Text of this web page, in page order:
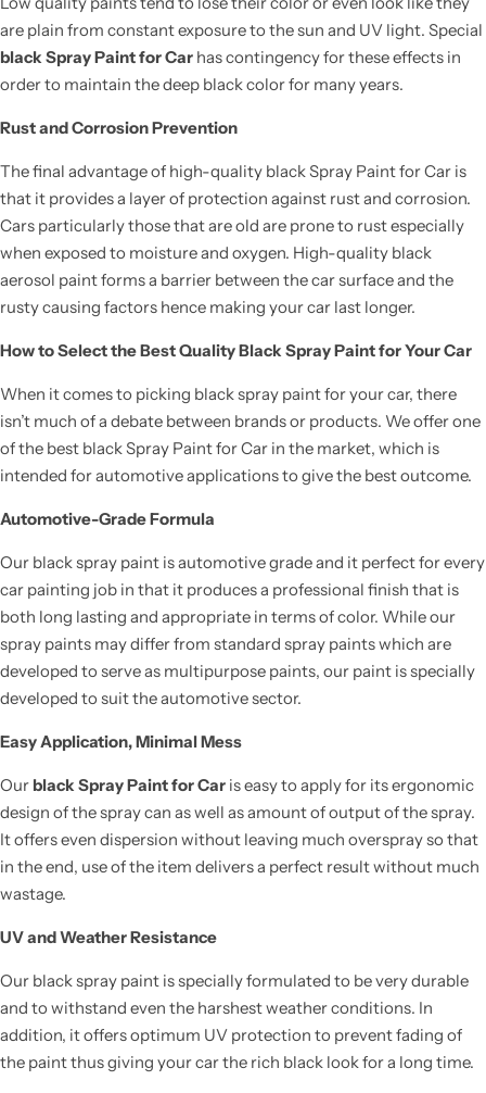
are plain from constant exposure to the sun and UV light. Special
black Spray Paint for Car has contingency for these effects in
order to maintain the deep black color for many years.
Rust and Corrosion Prevention
The final advantage of high-quality black Spray Paint for Car is
that it provides a layer of protection against rust and corrosion.
Cars particularly those that are old are prone to rust especially
when exposed to moisture and oxygen. High-quality black
aerosol paint forms a barrier between the car surface and the
rusty causing factors hence making your car last longer.
How to Select the Best Quality Black Spray Paint for Your Car
When it comes to picking black spray paint for your car, there
isn’t much of a debate between brands or products. We offer one
of the best black Spray Paint for Car in the market, which is
intended for automotive applications to give the best outcome.
Automotive-Grade Formula
Our black spray paint is automotive grade and it perfect for every
car painting job in that it produces a professional finish that is
both long lasting and appropriate in terms of color. While our
spray paints may differ from standard spray paints which are
developed to serve as multipurpose paints, our paint is specially
developed to suit the automotive sector.
Easy Application, Minimal Mess
Our black Spray Paint for Car is easy to apply for its ergonomic
design of the spray can as well as amount of output of the spray.
It offers even dispersion without leaving much overspray so that
in the end, use of the item delivers a perfect result without much
wastage.
UV and Weather Resistance
Our black spray paint is specially formulated to be very durable
and to withstand even the harshest weather conditions. In
addition, it offers optimum UV protection to prevent fading of
the paint thus giving your car the rich black look for a long time.